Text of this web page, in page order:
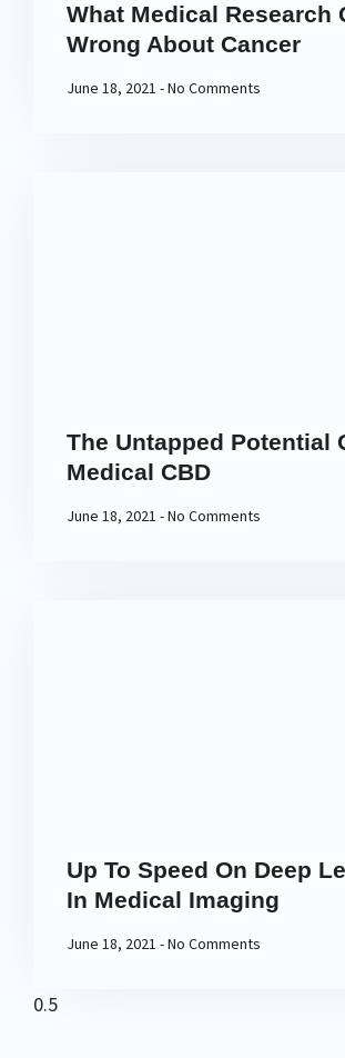
What Medical Research
Wrong About Cancer
June 18, 2021 No Comments
The Untapped Potential
Medical CBD
June 18, 2021 No Comments
Up To Speed On Deep
In Medical Imaging
June 18, 2021 No Comments